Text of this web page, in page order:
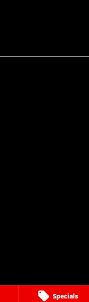
Specials